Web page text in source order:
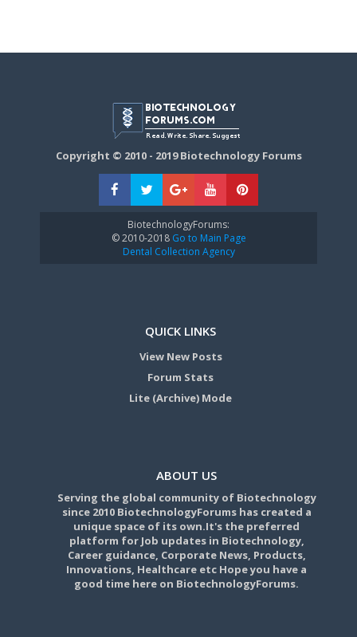
Copyright © 2010 - 2019 Biotechnology Forums
BiotechnologyForums:
© 2010-2018Go to Main Page
Dental Collection Agency
QUICK LINKS
View New Posts
Forum Stats
Lite (Archive) Mode
ABOUT US
Serving the global community of Biotechnology
since 2010 BiotechnologyForums has created a
unique space of its own.It's the preferred
platform for Job updates in Biotechnology,
Career guidance, Corporate News, Products,
Innovations, Healthcare etc Hope you have a
good time here on BiotechnologyForums.